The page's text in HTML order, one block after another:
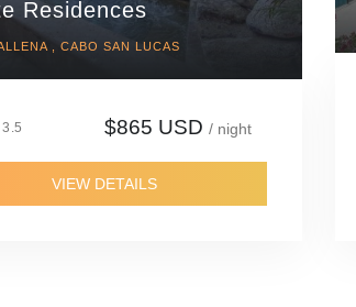
Residences
, CABO SAN LUCAS
3.5 $865 USD / night
VIEW DETAILS